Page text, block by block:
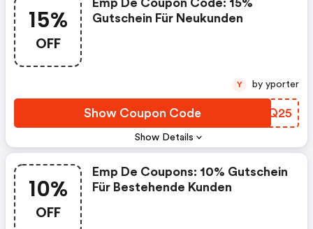
15%
OFF
Show Details
Emp De Coupon Code: 15%
Gutschein Für Neukunden
Show Coupon Code GTNQ25
Y by yporter
10%
OFF
Emp De Coupons: 10% Gutschein
Für Bestehende Kunden